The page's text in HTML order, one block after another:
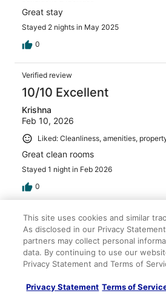
Great stay
Stayed 2 nights in May 2025
0
Verified review
10/10 Excellent
Krishna
Feb 10, 2026
Liked: Cleanliness, amenities,
Great clean rooms
Stayed 1 night in Feb 2026
0
Verified review
10/10 Excellent
Rebecca
Apr 1, 2026
This site uses cookies and similar
As disclosed in our Privacy
partners may collect personal
data. By continuing to use our
Privacy Statement and Terms of
Privacy Statement Terms of